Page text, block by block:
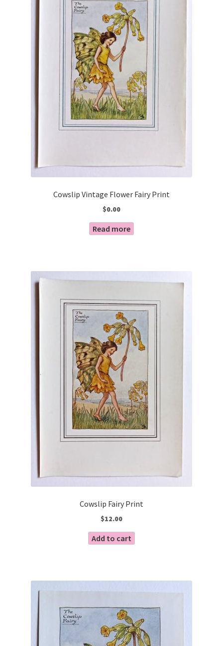
Cowslip Vintage Flower Fairy Print
$0.00
Read more
Cowslip Fairy Print
$12.00
Add to cart